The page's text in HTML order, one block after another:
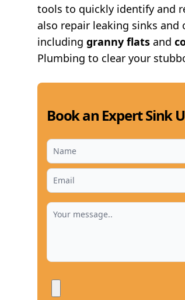
tools to quickly identify and
also repair leaking sinks
including granny flats and
Plumbing to clear your
Book an Expert Sink